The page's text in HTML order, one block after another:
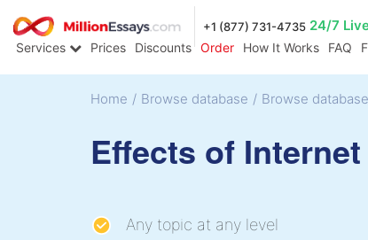
+1 (877) 731-4735 24/7
Services Prices Discounts Order How It Works FAQ
Home / Browse database / Browse database
Effects of
Any topic at any level